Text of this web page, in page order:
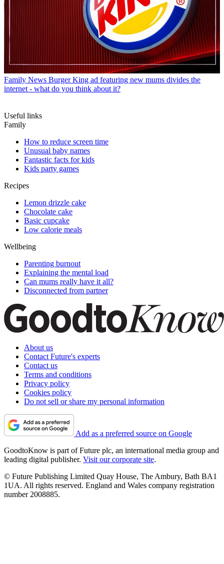
Family News Burger King ad featuring new mums divides the
internet - what do you think about it?
Useful links
Family
How to reduce screen time
Unusual baby names
Fantastic facts for kids
Kids party games
Recipes
Lemon drizzle cake
Chocolate cake
Basic cupcake
Low calorie meals
Wellbeing
Parenting burnout
Explaining the mental load
Can mums really have it all?
Disconnected from partner
About us
Contact Future's experts
Contact us
Terms and conditions
Privacy policy
Cookies policy
Do not sell or share my personal information
Add as a preferred source on Google
GoodtoKnow is part of Future plc, an international media group and
leading digital publisher. Visit our corporate site.
© Future Publishing Limited Quay House, The Ambury, Bath BA1
1UA. All rights reserved. England and Wales company registration
number 2008885.